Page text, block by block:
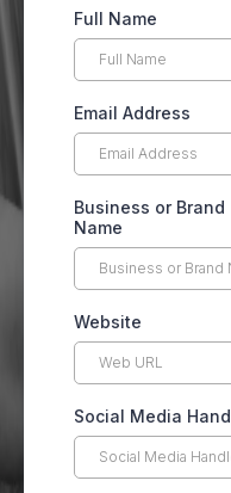
Full Name
Email Address
Business or Brand
Name
Website
Social Media